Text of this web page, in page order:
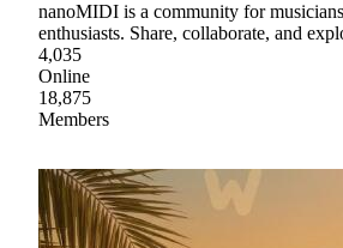
nanoMIDI is a community for
enthusiasts. Share, collaborate, and
4,035
Online
18,875
Members